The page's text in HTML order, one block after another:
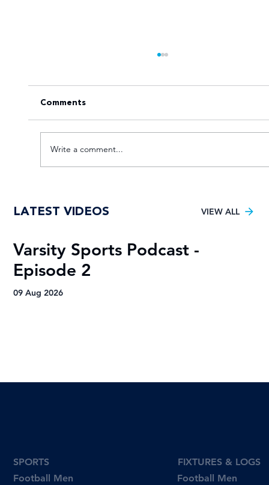
Football trophy drought
Comments
Write a comment...
Football Men
SPORTS
Football Men
FIXTURES & LOGS
LATEST VIDEOS VIEW ALL
Varsity Sports Podcast -
Episode 2
09 Aug 2026